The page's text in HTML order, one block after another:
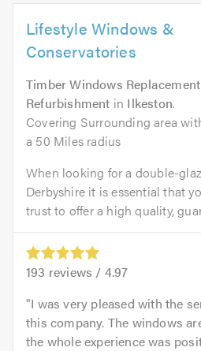
Lifestyle Windows &
Conservatories
Timber Windows
Refurbishment in Ilkeston.
Covering Surrounding area
a 50 Miles radius
When looking for a double-
Derbyshire it is essential that
trust to offer a high quality,
193 reviews / 4.97
I was very pleased with the
this company. The windows
the whole experience was